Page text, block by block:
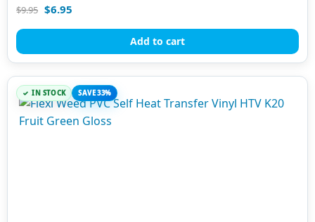
$9.95 $6.95
Add to cart
IN STOCK SAVE 33%